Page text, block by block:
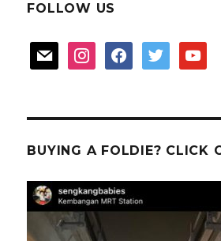
FOLLOW US
mail instagramfacebooktwitter youtube
BUYING A FOLDIE? CLICK